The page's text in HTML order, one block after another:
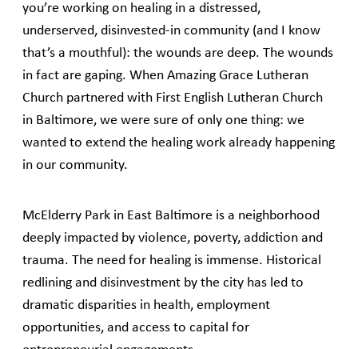
you’re working on healing in a distressed,
underserved, disinvested-in community (and I know
that’s a mouthful): the wounds are deep. The wounds
in fact are gaping. When Amazing Grace Lutheran
Church partnered with First English Lutheran Church
in Baltimore, we were sure of only one thing: we
wanted to extend the healing work already happening
in our community.
McElderry Park in East Baltimore is a neighborhood
deeply impacted by violence, poverty, addiction and
trauma. The need for healing is immense. Historical
redlining and disinvestment by the city has led to
dramatic disparities in health, employment
opportunities, and access to capital for